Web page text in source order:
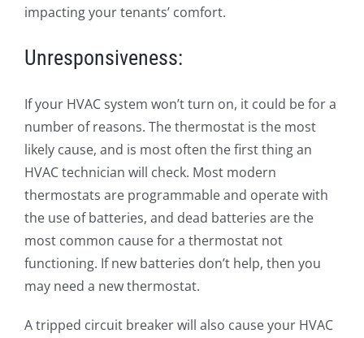
impacting your tenants’ comfort.
Unresponsiveness:
If your HVAC system won’t turn on, it could be for a
number of reasons. The thermostat is the most
likely cause, and is most often the first thing an
HVAC technician will check. Most modern
thermostats are programmable and operate with
the use of batteries, and dead batteries are the
most common cause for a thermostat not
functioning. If new batteries don’t help, then you
may need a new thermostat.
A tripped circuit breaker will also cause your HVAC